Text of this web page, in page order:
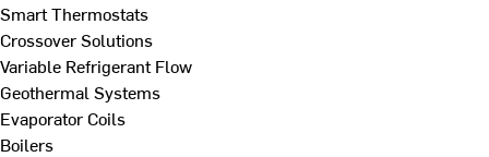
Smart Thermostats
Crossover Solutions
Variable Refrigerant Flow
Geothermal Systems
Evaporator Coils
Boilers